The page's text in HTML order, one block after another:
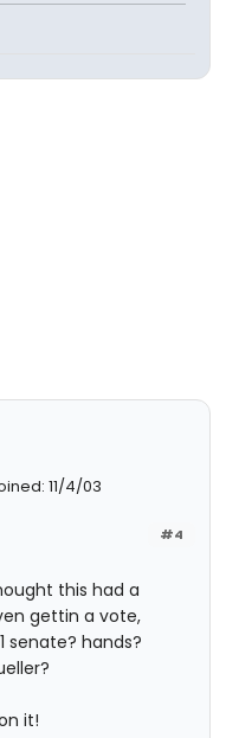
11/4/03
#4
this had a
gettin a vote,
senate? hands?
it!